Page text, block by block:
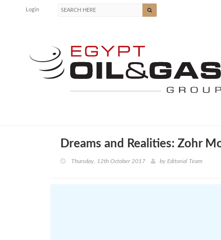
Login
Dreams and Realities: Zohr
Thursday, 12th October 2017 by Editorial Team